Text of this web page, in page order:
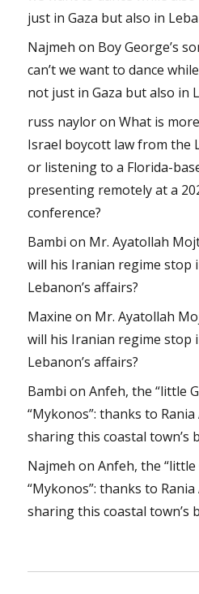
just in Gaza but also in
Najmeh on Boy George’s
can’t we want to dance
not just in Gaza but also in
russ nayloronWhat is
Israel boycott law from the
or listening to a Florida-
presenting remotely at a
conference?
Bambi on Mr. Ayatollah
will his Iranian regime stop
Lebanon’s affairs?
Maxine on Mr. Ayatollah
will his Iranian regime stop
Lebanon’s affairs?
Bambi onAnfeh, the “little
“Mykonos”: thanks to
sharing this coastal town’s
Najmeh onAnfeh, the “little
“Mykonos”: thanks to
sharing this coastal town’s